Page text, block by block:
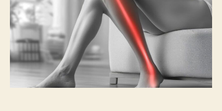
Treatment
&
Relief